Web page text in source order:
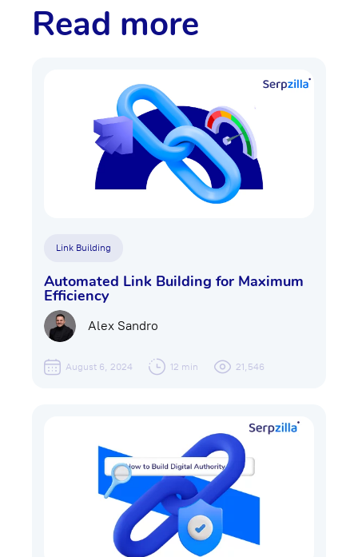
Read more
Link Building
Automated Link Building for Maximum
Efficiency
Alex Sandro
August 6, 2024 12 min 21,546